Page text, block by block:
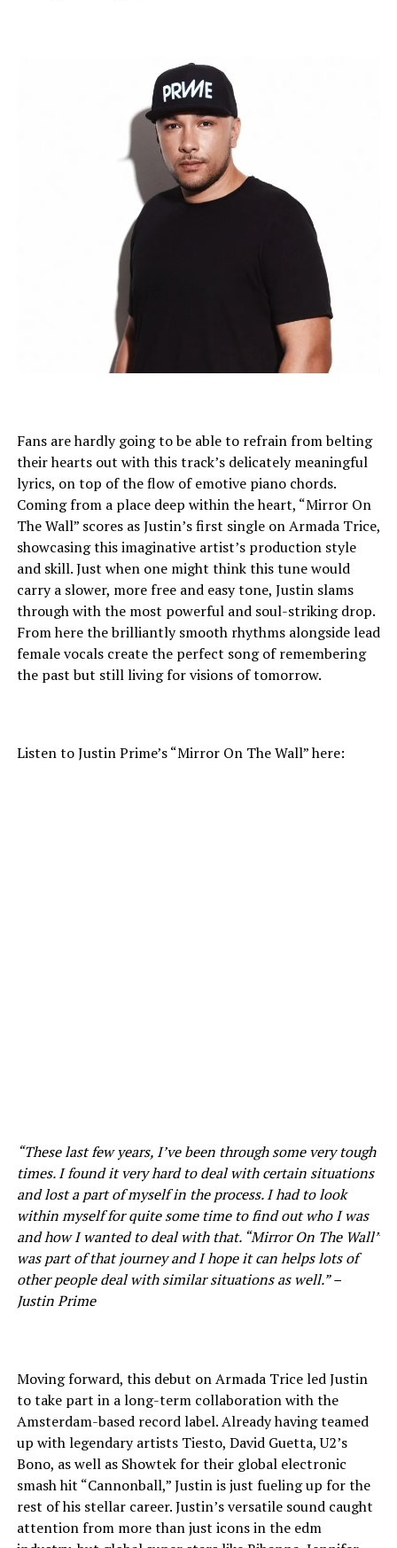
Fans are hardly going to be able to refrain from belting
their hearts out with this track’s delicately meaningful
lyrics, on top of the flow of emotive piano chords.
Coming from a place deep within the heart, “Mirror On
The Wall” scores as Justin’s first single on Armada Trice,
showcasing this imaginative artist’s production style
and skill. Just when one might think this tune would
carry a slower, more free and easy tone, Justin slams
through with the most powerful and soul-striking drop.
From here the brilliantly smooth rhythms alongside lead
female vocals create the perfect song of remembering
the past but still living for visions of tomorrow.
Listen to Justin Prime’s “Mirror On The Wall” here:
“These last few years, I’ve been through some very tough
times. I found it very hard to deal with certain situations
and lost a part of myself in the process. I had to look
within myself for quite some time to find out who I was
and how I wanted to deal with that. “Mirror On The Wall”
was part of that journey and I hope it can helps lots of
other people deal with similar situations as well.” –
Justin Prime
Moving forward, this debut on Armada Trice led Justin
to take part in a long-term collaboration with the
Amsterdam-based record label. Already having teamed
up with legendary artists Tiesto, David Guetta, U2’s
Bono, as well as Showtek for their global electronic
smash hit “Cannonball,” Justin is just fueling up for the
rest of his stellar career. Justin’s versatile sound caught
attention from more than just icons in the edm